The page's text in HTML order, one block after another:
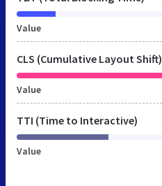
Value
CLS (Cumulative Layout Shift)
Value
TTI (Time to Interactive)
Value